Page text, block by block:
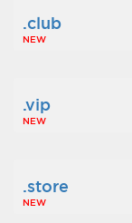
.club
NEW
.vip
NEW
.store
NEW